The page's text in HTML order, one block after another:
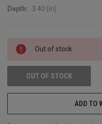
Depth:
3.40 (in)
CURRENT
STOCK:
Out of stock
OUT OF STOCK
ADD TO